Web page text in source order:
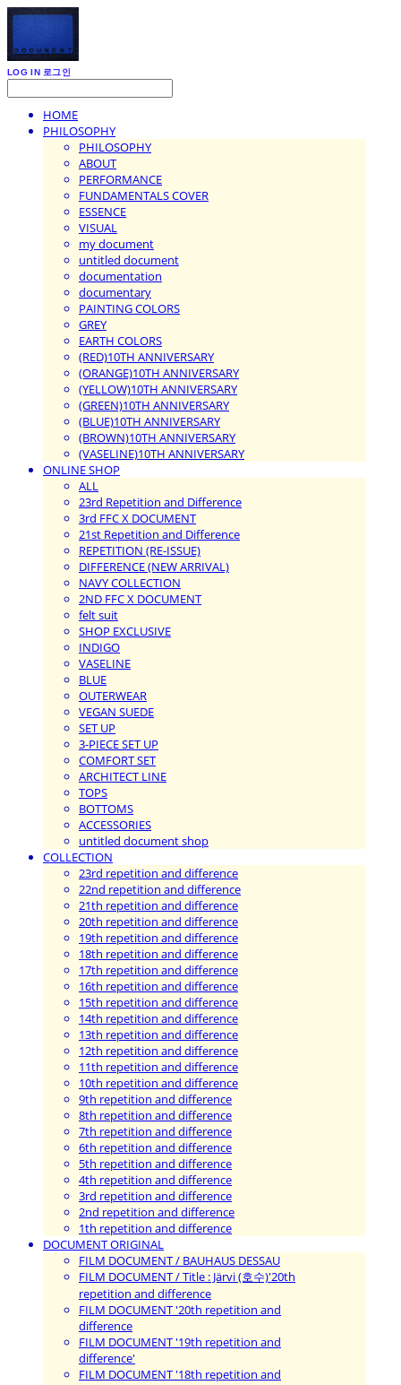
LOG IN 로그인
HOME
PHILOSOPHY
PHILOSOPHY
ABOUT
PERFORMANCE
FUNDAMENTALS COVER
ESSENCE
VISUAL
my document
untitled document
documentation
documentary
PAINTING COLORS
GREY
EARTH COLORS
(RED)10TH ANNIVERSARY
(ORANGE)10TH ANNIVERSARY
(YELLOW)10TH ANNIVERSARY
(GREEN)10TH ANNIVERSARY
(BLUE)10TH ANNIVERSARY
(BROWN)10TH ANNIVERSARY
(VASELINE)10TH ANNIVERSARY
ONLINE SHOP
ALL
23rd Repetition and Difference
3rd FFC X DOCUMENT
21st Repetition and Difference
REPETITION (RE-ISSUE)
DIFFERENCE (NEW ARRIVAL)
NAVY COLLECTION
2ND FFC X DOCUMENT
felt suit
SHOP EXCLUSIVE
INDIGO
VASELINE
BLUE
OUTERWEAR
VEGAN SUEDE
SET UP
3-PIECE SET UP
COMFORT SET
ARCHITECT LINE
TOPS
BOTTOMS
ACCESSORIES
untitled document shop
COLLECTION
23rd repetition and difference
22nd repetition and difference
21th repetition and difference
20th repetition and difference
19th repetition and difference
18th repetition and difference
17th repetition and difference
16th repetition and difference
15th repetition and difference
14th repetition and difference
13th repetition and difference
12th repetition and difference
11th repetition and difference
10th repetition and difference
9th repetition and difference
8th repetition and difference
7th repetition and difference
6th repetition and difference
5th repetition and difference
4th repetition and difference
3rd repetition and difference
2nd repetition and difference
1th repetition and difference
DOCUMENT ORIGINAL
FILM DOCUMENT / BAUHAUS DESSAU
FILM DOCUMENT / Title : Järvi (호수)'20th
repetition and difference
FILM DOCUMENT '20th repetition and
difference
FILM DOCUMENT '19th repetition and
difference'
FILM DOCUMENT '18th repetition and